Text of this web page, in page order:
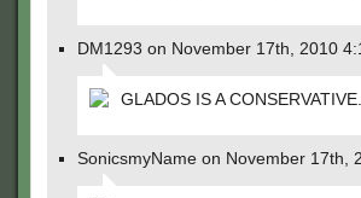
DM1293 on November 17th, 2010
GLADOS IS A
SonicsmyName on November 17th,